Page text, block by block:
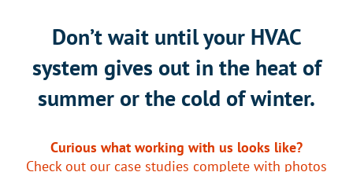
Don’t wait until your HVAC
system gives out in the heat of
summer or the cold of winter.
Curious what working with us looks like?
Check out our case studies complete with photos